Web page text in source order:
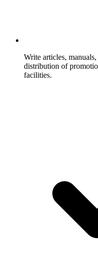
Write articles,
distribution of
facilities.